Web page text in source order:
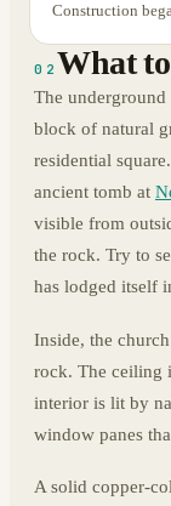
Construction
02 What to
The
block of natural
residential
ancient tomb at
visible from
the rock. Try to
has lodged itself
Inside, the
rock. The ceiling
interior is lit by
window panes
A solid copper-